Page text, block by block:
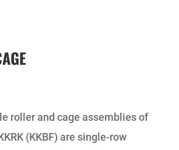
roller and cage assemblies of
(KKBF) are single-row